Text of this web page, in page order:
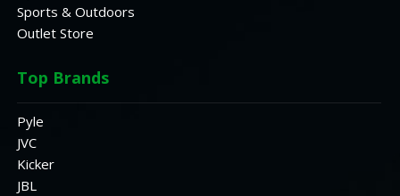
Sports & Outdoors
Outlet Store
Top Brands
Pyle
JVC
Kicker
JBL